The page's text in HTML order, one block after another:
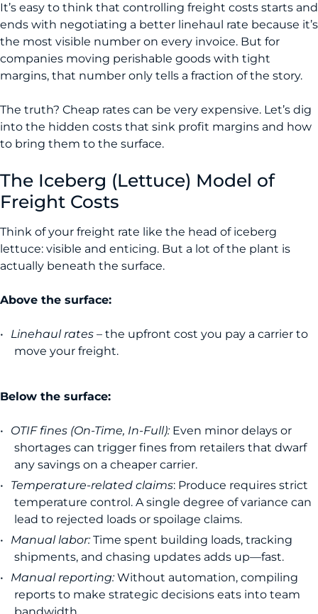
It’s easy to think that controlling freight costs starts and
ends with negotiating a better linehaul rate because it’s
the most visible number on every invoice. But for
companies moving perishable goods with tight
margins, that number only tells a fraction of the story.
The truth? Cheap rates can be very expensive. Let’s dig
into the hidden costs that sink profit margins and how
to bring them to the surface.
The Iceberg (Lettuce) Model of
Freight Costs
Think of your freight rate like the head of iceberg
lettuce: visible and enticing. But a lot of the plant is
actually beneath the surface.
Above the surface:
Linehaul rates – the upfront cost you pay a carrier to
move your freight.
Below the surface:
OTIF fines (On-Time, In-Full):Even minor delays or
shortages can trigger fines from retailers that dwarf
any savings on a cheaper carrier.
Temperature-related claims: Produce requires strict
temperature control. A single degree of variance can
lead to rejected loads or spoilage claims.
Manual labor:Time spent building loads, tracking
shipments, and chasing updates adds up—fast.
Manual reporting:Without automation, compiling
reports to make strategic decisions eats into team